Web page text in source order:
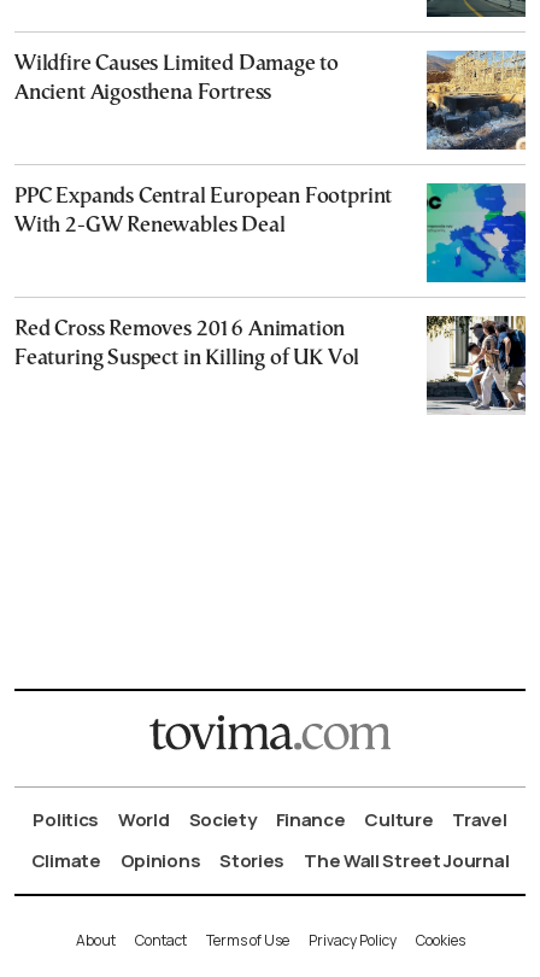
Wildfire Causes Limited Damage to
Ancient Aigosthena Fortress
PPC Expands Central European Footprint
With 2-GW Renewables Deal
Red Cross Removes 2016 Animation
Featuring Suspect in Killing of UK Vol
Politics World Society Finance Culture
Travel
Climate
Opinions Stories The Wall Street Journal
About Contact Terms of Use Privacy Policy Cookies